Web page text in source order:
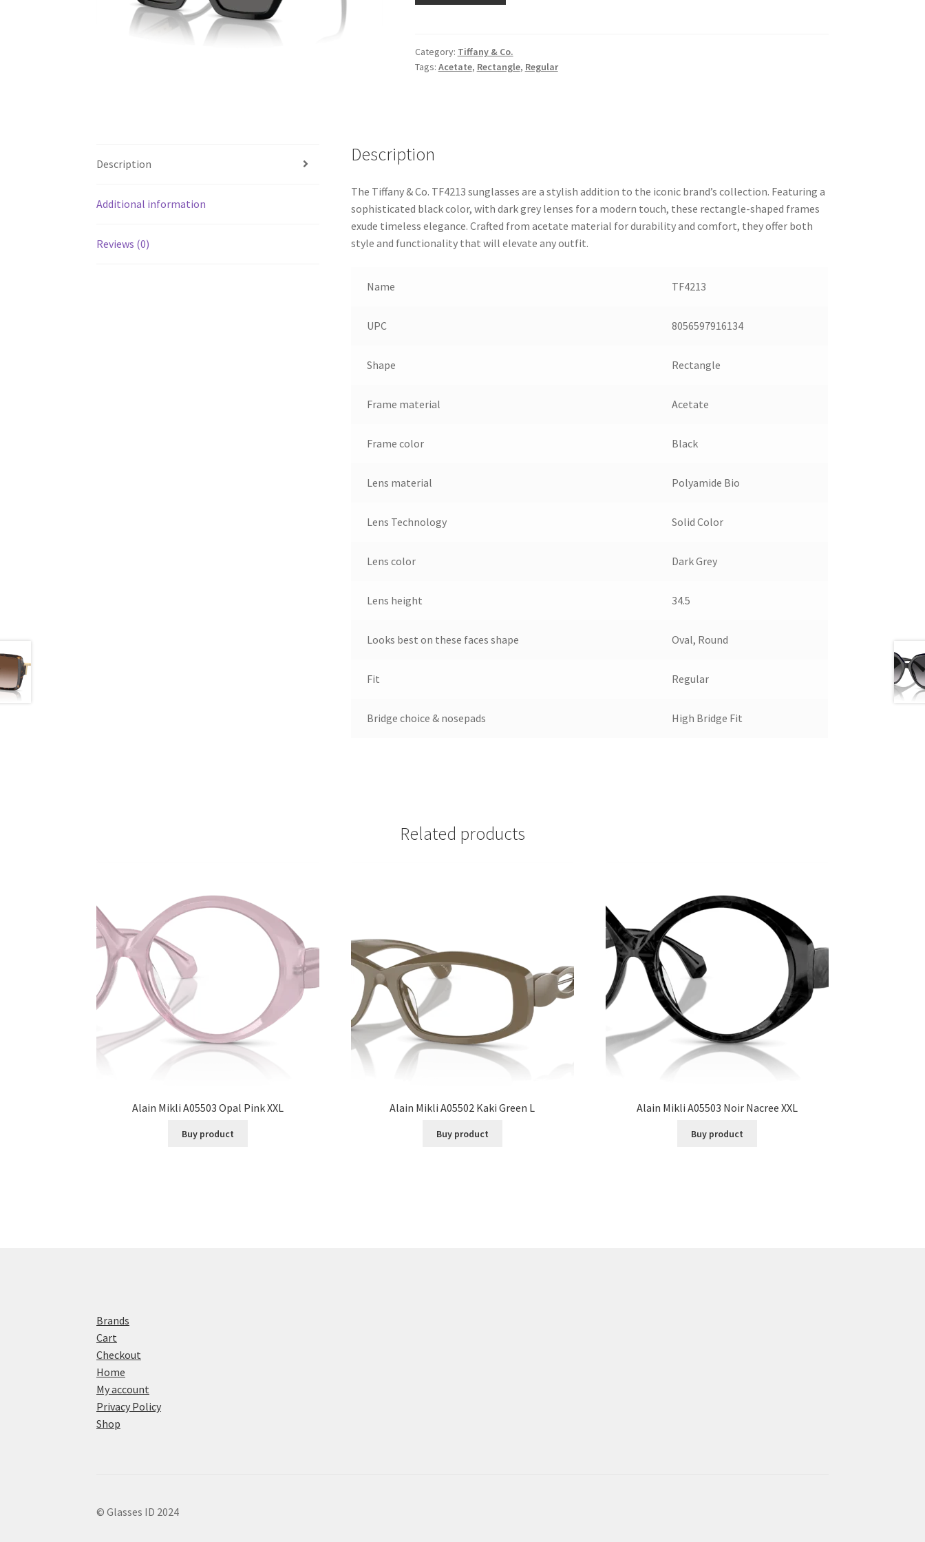
Category: Tiffany & Co.
Tags: Acetate, Rectangle, Regular
Description
Additional information
Reviews (0)
Description
The Tiffany & Co. TF4213 sunglasses are a stylish addition to the iconic brand’s collection. Featuring a
sophisticated black color, with dark grey lenses for a modern touch, these rectangle-shaped frames
exude timeless elegance. Crafted from acetate material for durability and comfort, they offer both
style and functionality that will elevate any outfit.
Name TF4213
UPC 8056597916134
Shape Rectangle
Frame material Acetate
Frame color Black
Lens material Polyamide Bio
Lens Technology Solid Color
Lens color Dark Grey
Lens height 34.5
Looks best on these faces shape Oval, Round
Fit Regular
Bridge choice & nosepads High Bridge Fit
Related products
Alain Mikli A05503 Opal Pink XXL
Buy product
Alain Mikli A05502 Kaki Green L
Buy product
Alain Mikli A05503 Noir Nacree XXL
Buy product
Brands
Cart
Checkout
Home
My account
Privacy Policy
Shop
© Glasses ID 2024